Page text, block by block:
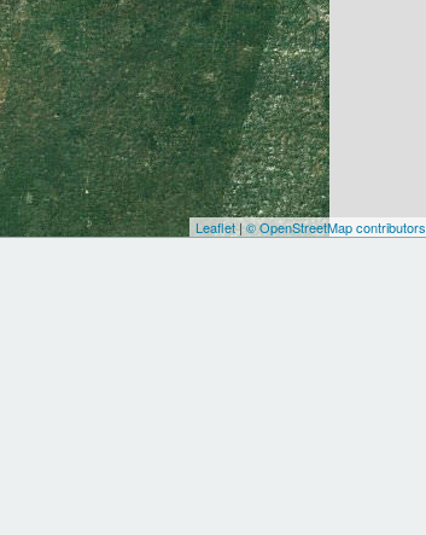
Leaflet|© OpenStreetMap contributors